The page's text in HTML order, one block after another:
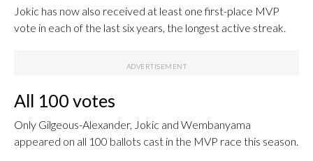
Jokic has now also received at least one first-place MVP
vote in each of the last six years, the longest active streak.
All 100 votes
Only Gilgeous-Alexander, Jokic and Wembanyama
appeared on all 100 ballots cast in the MVP race this season.